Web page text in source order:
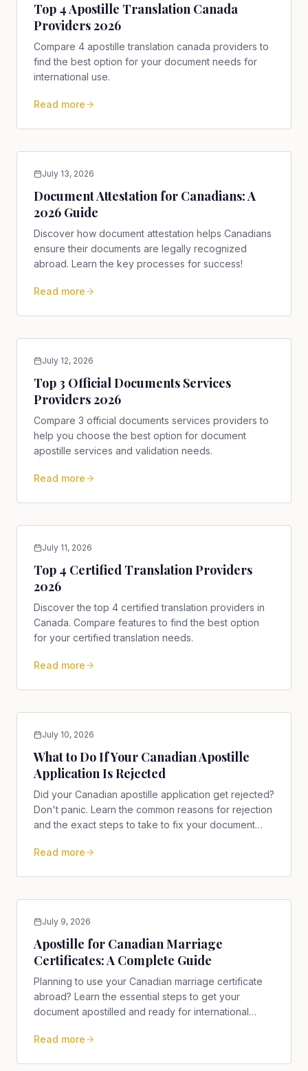
Top 4 Apostille Translation Canada
Providers 2026
Compare 4 apostille translation canada providers to
find the best option for your document needs for
international use.
Read more
July 13, 2026
Document Attestation for Canadians: A
2026 Guide
Discover how document attestation helps Canadians
ensure their documents are legally recognized
abroad. Learn the key processes for success!
Read more
July 12, 2026
Top 3 Official Documents Services
Providers 2026
Compare 3 official documents services providers to
help you choose the best option for document
apostille services and validation needs.
Read more
July 11, 2026
Top 4 Certified Translation Providers
2026
Discover the top 4 certified translation providers in
Canada. Compare features to find the best option
for your certified translation needs.
Read more
July 10, 2026
What to Do If Your Canadian Apostille
Application Is Rejected
Did your Canadian apostille application get rejected?
Don't panic. Learn the common reasons for rejection
and the exact steps to take to fix your document
Read more
July 9, 2026
Apostille for Canadian Marriage
Certificates: A Complete Guide
Planning to use your Canadian marriage certificate
abroad? Learn the essential steps to get your
document apostilled and ready for international
Read more